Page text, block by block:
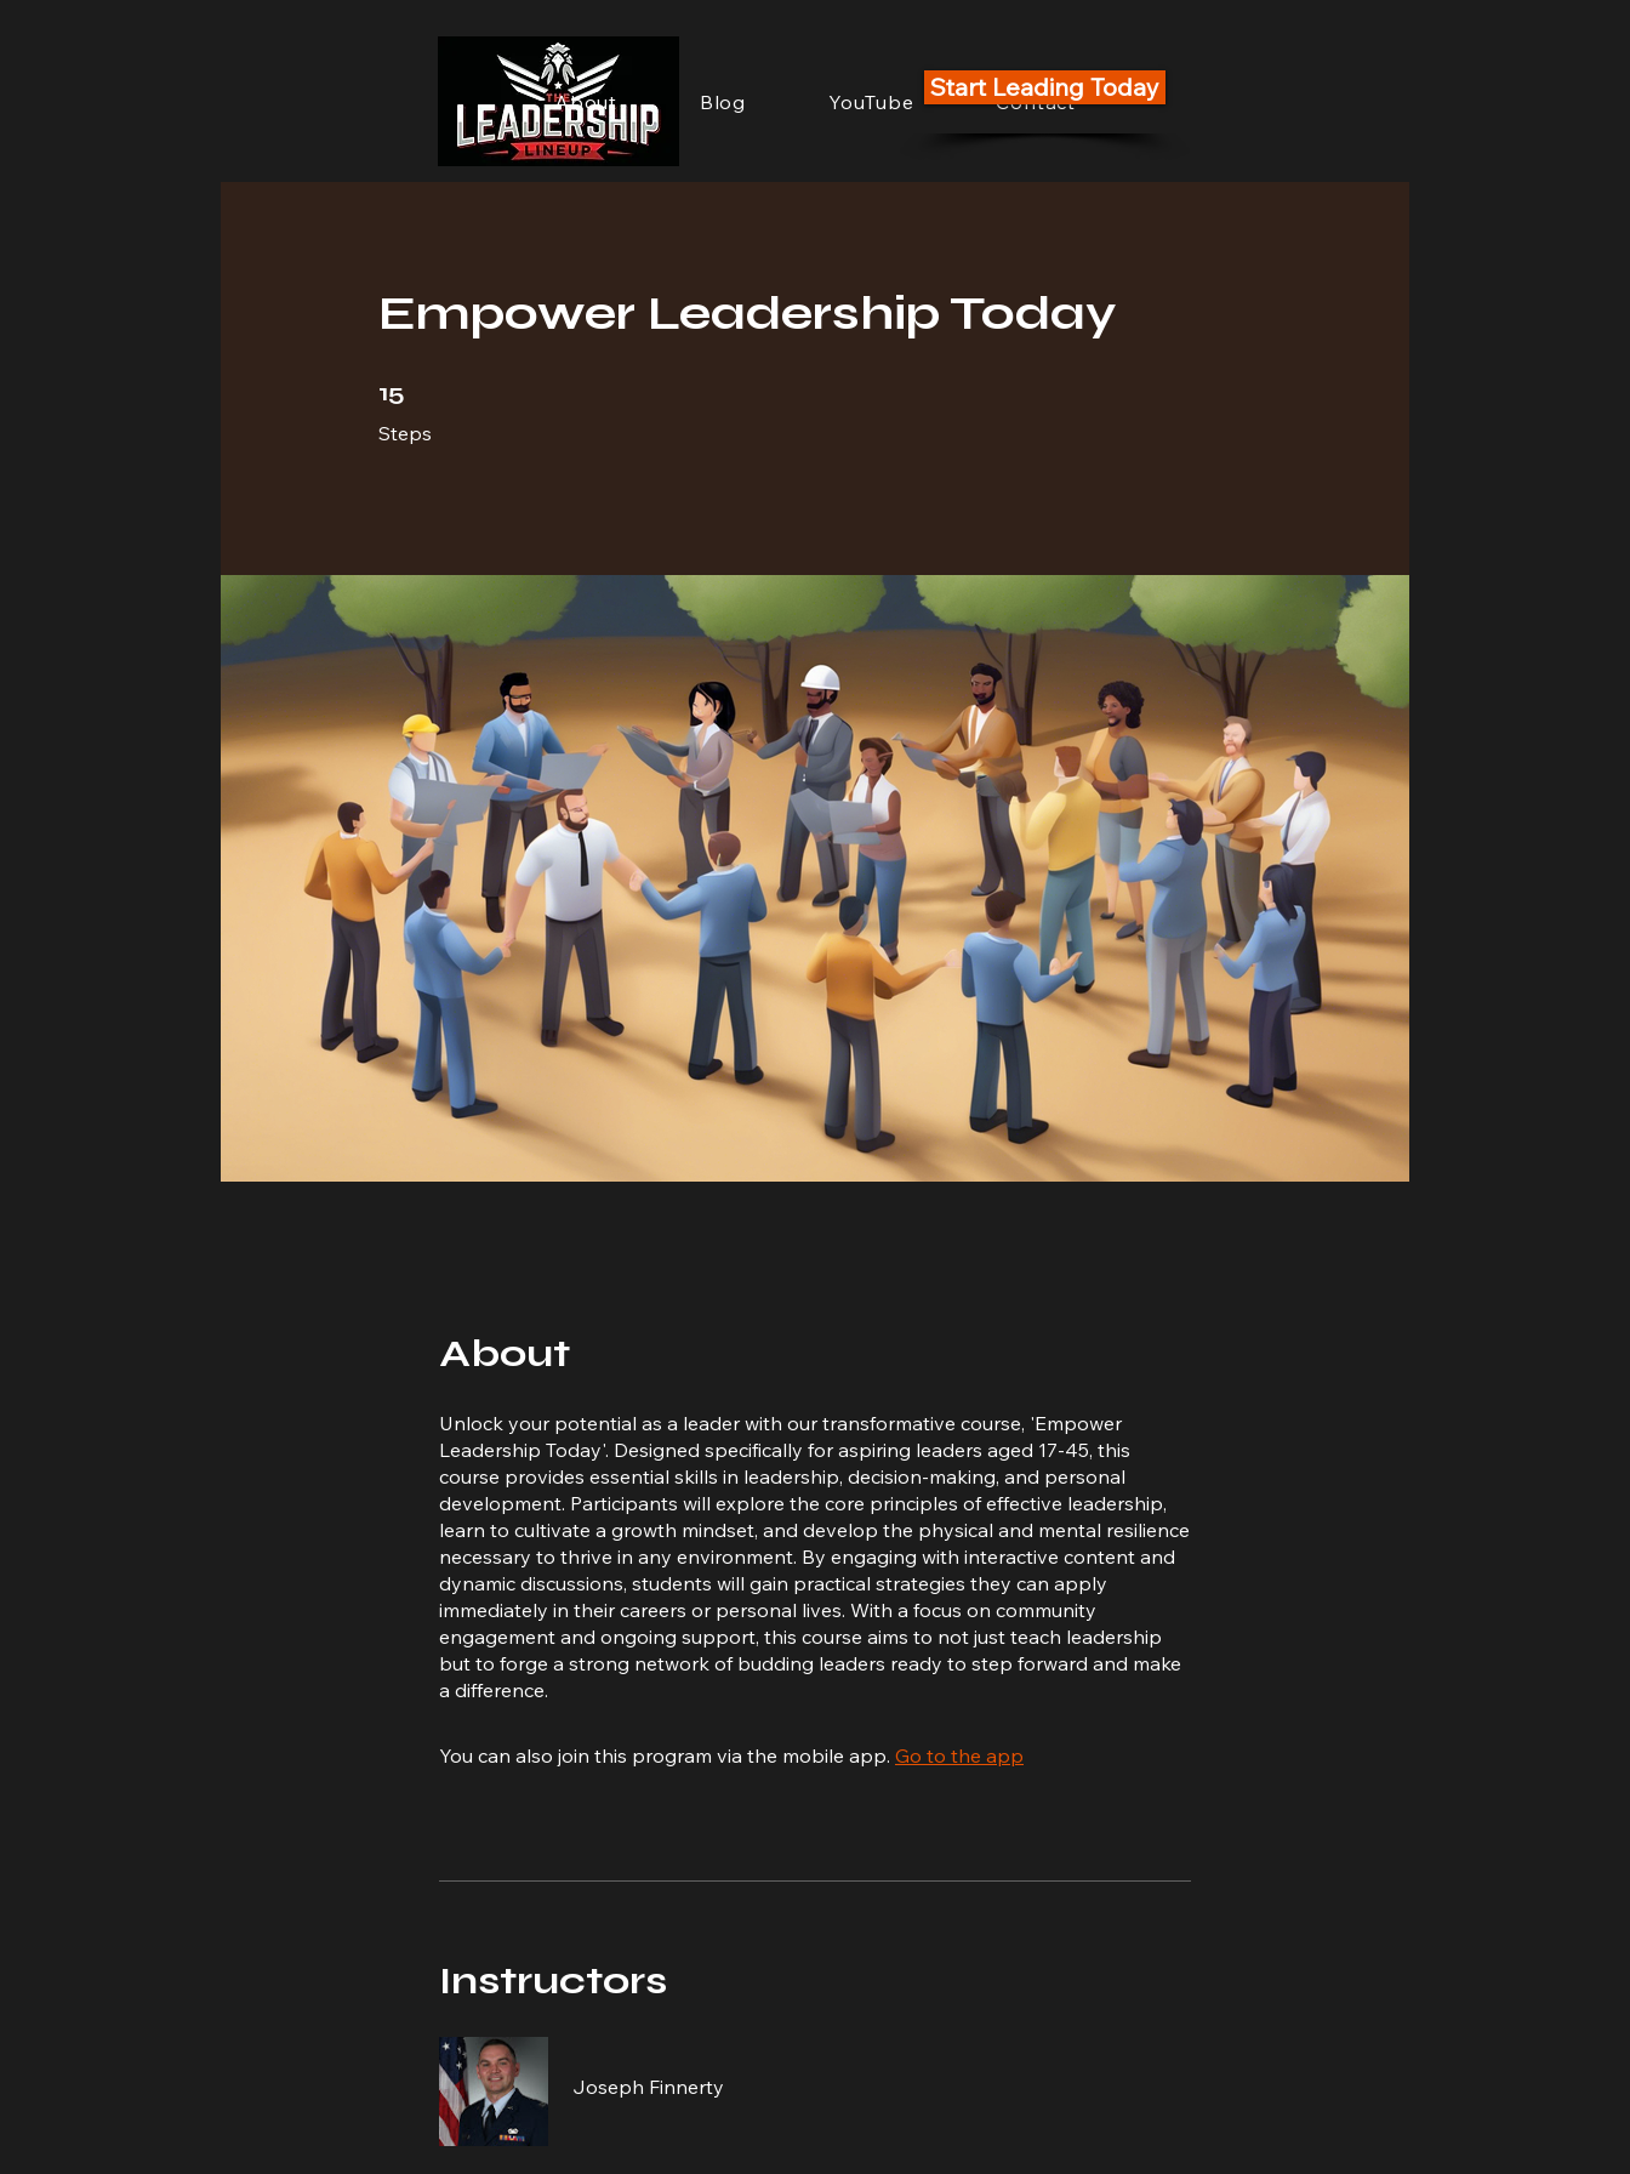
About Blog YouTube Contact
Start Leading Today
Empower Leadership Today
15
Steps
About
Unlock your potential as a leader with our transformative course, 'Empower
Leadership Today'. Designed specifically for aspiring leaders aged 17-45, this
course provides essential skills in leadership, decision-making, and personal
development. Participants will explore the core principles of effective leadership,
learn to cultivate a growth mindset, and develop the physical and mental resilience
necessary to thrive in any environment. By engaging with interactive content and
dynamic discussions, students will gain practical strategies they can apply
immediately in their careers or personal lives. With a focus on community
engagement and ongoing support, this course aims to not just teach leadership
but to forge a strong network of budding leaders ready to step forward and make
a difference.
You can also join this program via the mobile app. Go to the app
Instructors
Joseph Finnerty